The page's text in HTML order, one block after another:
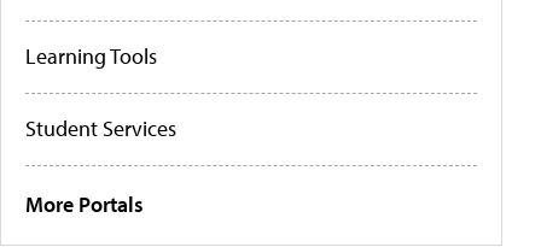
Learning Tools
Student Services
More Portals